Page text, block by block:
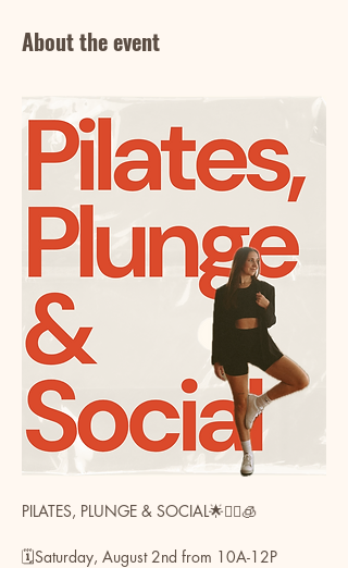
About the event
PILATES, PLUNGE & SOCIAL🌟🧘‍♀️🧊
🗓️Saturday, August 2nd from 10A-12P